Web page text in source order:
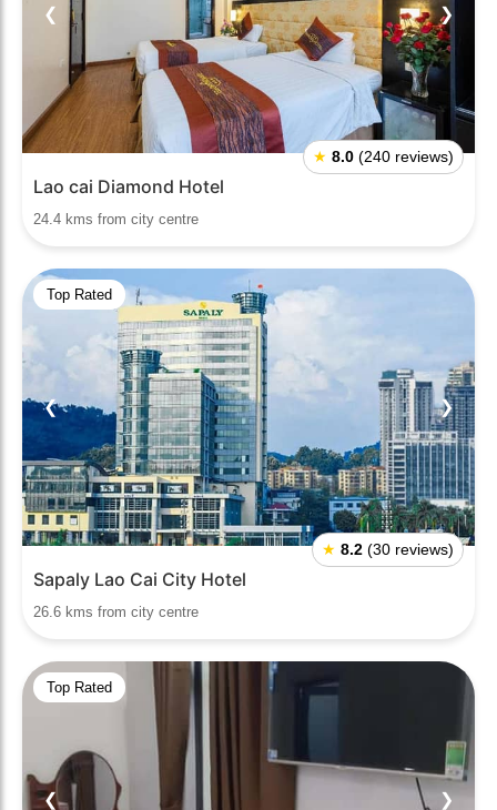
❮ ❯
★ 8.0 (240 reviews)
Lao cai Diamond Hotel
24.4 kms from city centre
Top Rated
❮ ❯
★ 8.2 (30 reviews)
Sapaly Lao Cai City Hotel
26.6 kms from city centre
Top Rated
❮ ❯